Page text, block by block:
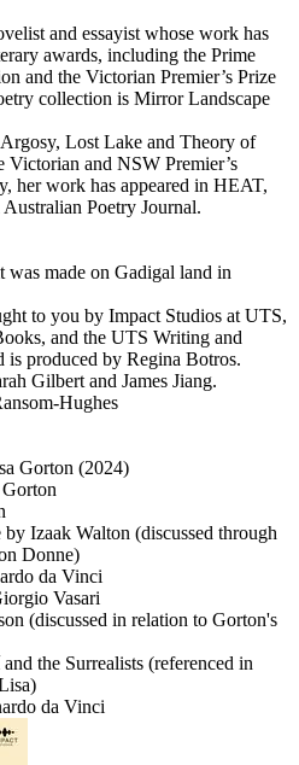
and essayist whose work has
awards, including the Prime
and the Victorian Premier’s Prize
collection is Mirror Landscape
Lost Lake and Theory of
and NSW Premier’s
her work has appeared in HEAT,
Poetry Journal.
made on Gadigal land in
to you by Impact Studios at UTS,
and the UTS Writing and
is produced by Regina Botros.
Gilbert and James Jiang.
Hughes
Gorton (2024)
Izaak Walton (discussed through
Donne)
da Vinci
Vasari
(discussed in relation to Gorton's
the Surrealists (referenced in
da Vinci